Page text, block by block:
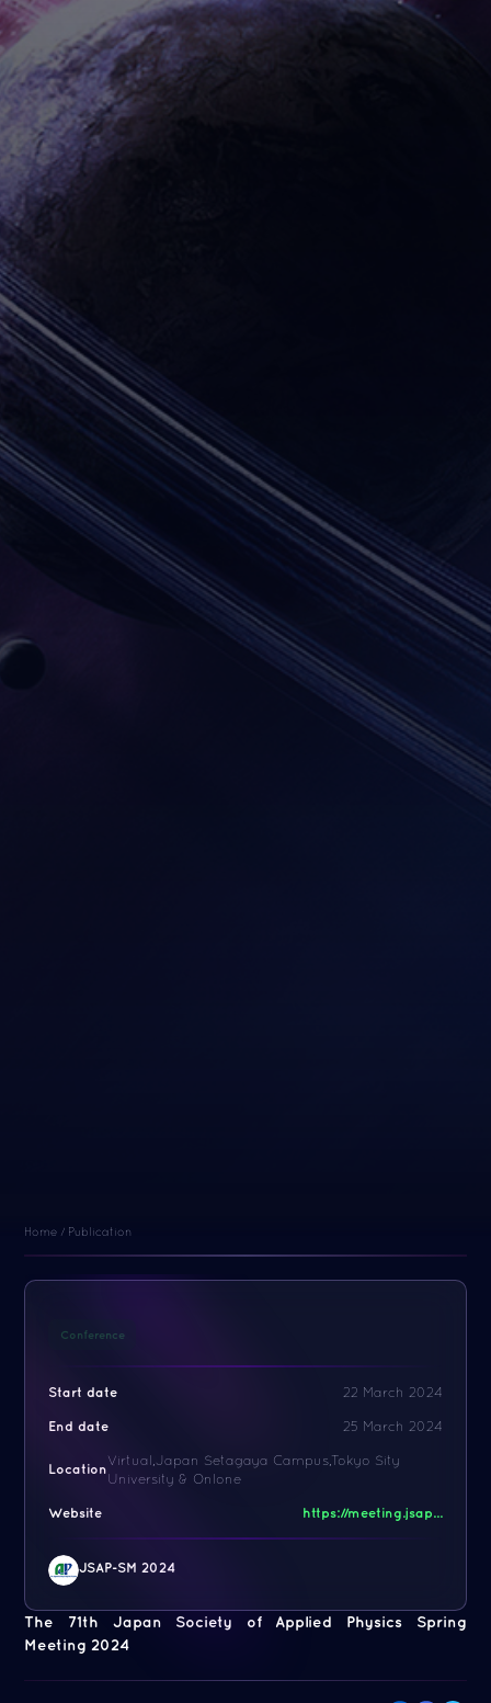
Home / Publication
The 71th Japan Society of Applied Physics Spring
Meeting 2024
Conference
Start date 22 March 2024
End date 25 March 2024
Location
Virtual,Japan Setagaya Campus,Tokyo Sity
University & Onlone
Website https://meeting.jsap...
JSAP-SM 2024